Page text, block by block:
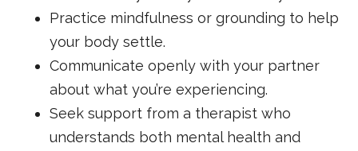
Practice mindfulness or grounding to help
your body settle.
Communicate openly with your partner
about what you’re experiencing.
Seek support from a therapist who
understands both mental health and